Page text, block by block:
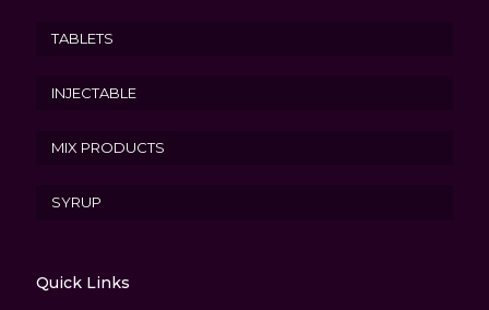
TABLETS
INJECTABLE
MIX PRODUCTS
SYRUP
Quick Links